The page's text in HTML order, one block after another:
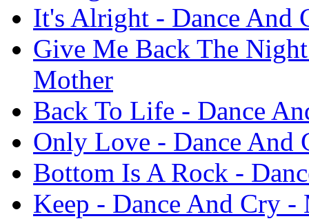
It's Alright - Dance And
Give Me Back The
Mother
Back To Life - Dance
Only Love - Dance And
Bottom Is A Rock -
Keep - Dance And Cry